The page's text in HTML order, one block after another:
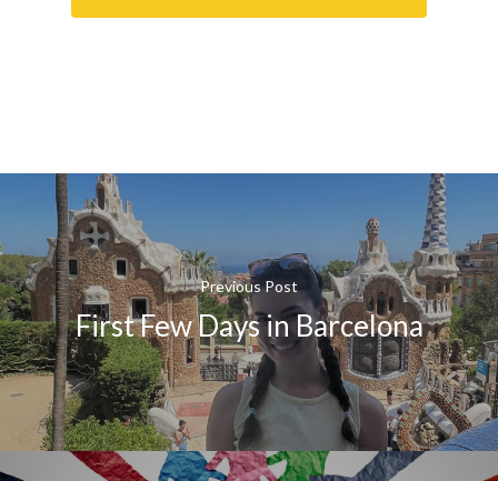
Previous Post
First Few Days in Barcelona